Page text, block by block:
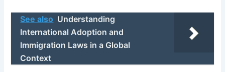
See also Understanding
International Adoption and
Immigration Laws in a Global
Context